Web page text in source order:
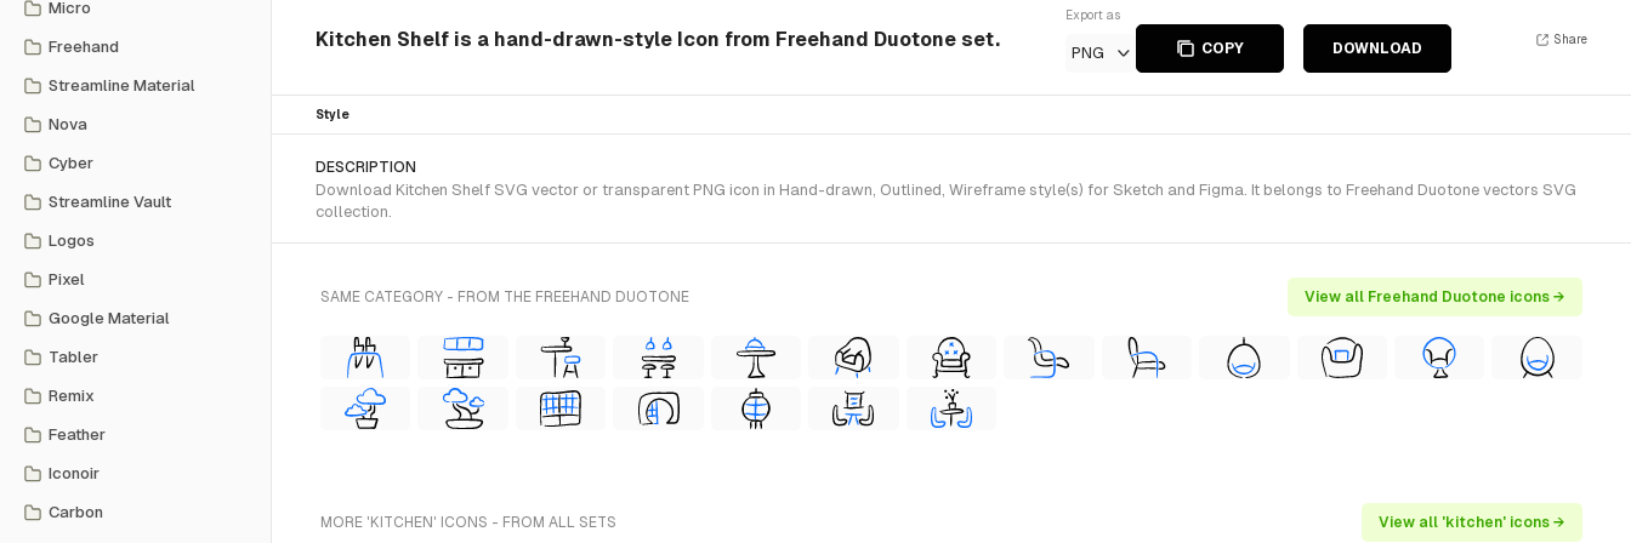
Micro
Freehand
Streamline Material
Nova
Cyber
Streamline Vault
Logos
Pixel
Google Material
Tabler
Remix
Feather
Iconoir
Carbon
Kitchen Shelf is a hand-drawn-style Icon from Freehand Duotone set.
Export as
PNG COPY DOWNLOAD
Share
Style
DESCRIPTION
Download Kitchen Shelf SVG vector or transparent PNG icon in Hand-drawn, Outlined, Wireframe style(s) for Sketch and Figma. It belongs to Freehand Duotone vectors SVG
collection.
SAME CATEGORY - FROM THE FREEHAND DUOTONE View all Freehand Duotone icons →
MORE 'KITCHEN' ICONS - FROM ALL SETS View all 'kitchen' icons →